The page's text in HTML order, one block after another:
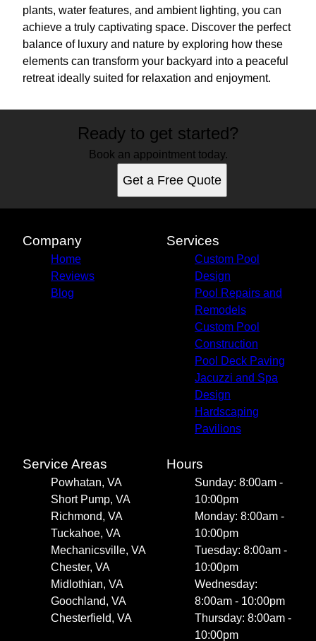
plants, water features, and ambient lighting, you can
achieve a truly captivating space. Discover the perfect
balance of luxury and nature by exploring how these
elements can transform your backyard into a peaceful
retreat ideally suited for relaxation and enjoyment.
Ready to get started?
Book an appointment today.
Get a Free Quote
Company
Home
Reviews
Blog
Services
Custom Pool
Design
Pool Repairs and
Remodels
Custom Pool
Construction
Pool Deck Paving
Jacuzzi and Spa
Design
Hardscaping
Pavilions
Service Areas
Powhatan, VA
Short Pump, VA
Richmond, VA
Tuckahoe, VA
Mechanicsville, VA
Chester, VA
Midlothian, VA
Goochland, VA
Chesterfield, VA
Hours
Sunday: 8:00am -
10:00pm
Monday: 8:00am -
10:00pm
Tuesday: 8:00am -
10:00pm
Wednesday:
8:00am - 10:00pm
Thursday: 8:00am -
10:00pm